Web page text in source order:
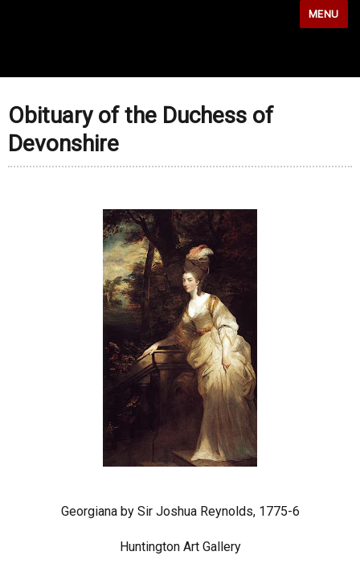
MENU
Obituary of the Duchess of
Devonshire
Georgiana by Sir Joshua Reynolds, 1775-6
Huntington Art Gallery